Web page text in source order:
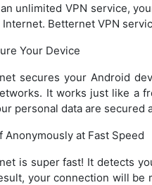
unlimited VPN service,
Internet. Betternet VPN
Your Device
secures your Android
It works just like a
personal data are secured
at Fast Speed
is super fast! It detects
your connection will be